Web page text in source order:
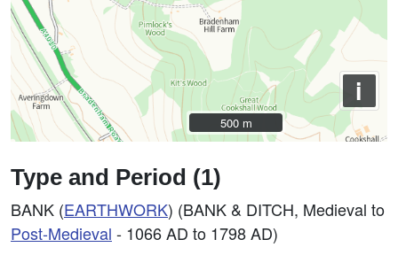
i
500 m
500 m
Type and Period (1)
BANK (EARTHWORK) (BANK & DITCH, Medieval to
Post-Medieval - 1066 AD to 1798 AD)